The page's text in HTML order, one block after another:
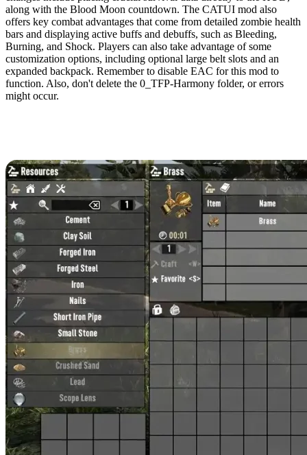
along with the Blood Moon countdown. The CATUI mod also
offers key combat advantages that come from detailed zombie health
bars and displaying active buffs and debuffs, such as Bleeding,
Burning, and Shock. Players can also take advantage of some
customization options, including optional large belt slots and an
expanded backpack. Remember to disable EAC for this mod to
function. Also, don't delete the 0_TFP-Harmony folder, or errors
might occur.